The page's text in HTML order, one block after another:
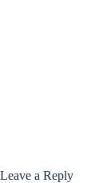
Leave a Reply